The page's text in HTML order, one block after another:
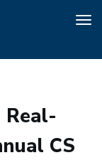
Real-
CS